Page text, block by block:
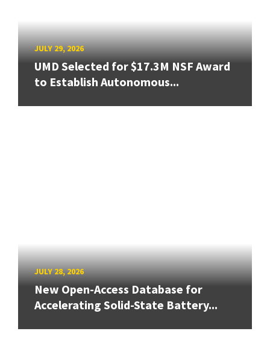
JULY 29, 2026
UMD Selected for $17.3M NSF Award
to Establish Autonomous...
JULY 28, 2026
New Open-Access Database for
Accelerating Solid-State Battery...